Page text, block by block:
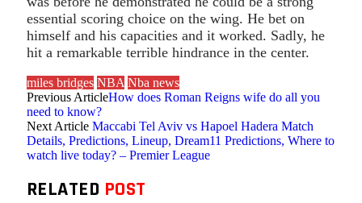
essential scoring choice on the wing. He bet on
himself and his capacities and it worked. Sadly, he
hit a remarkable terrible hindrance in the center.
miles bridges NBA Nba news
Previous ArticleHow does Roman Reigns wife do all you
need to know?
Next Article Maccabi Tel Aviv vs Hapoel Hadera Match
Details, Predictions, Lineup, Dream11 Predictions, Where to
watch live today? – Premier League
RELATED POST